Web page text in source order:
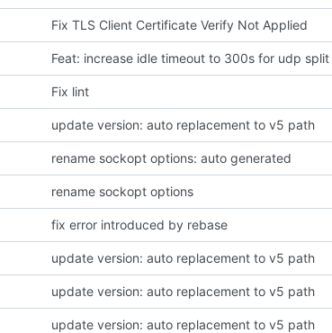
Fix TLS Client Certificate Verify Not Applied
Feat: increase idle timeout to 300s for udp split
Fix lint
update version: auto replacement to v5 path
rename sockopt options: auto generated
rename sockopt options
fix error introduced by rebase
update version: auto replacement to v5 path
update version: auto replacement to v5 path
update version: auto replacement to v5 path